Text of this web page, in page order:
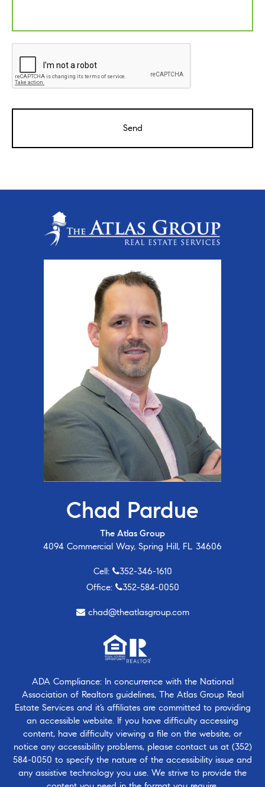
Chad Pardue
The Atlas Group
4094 Commercial Way, Spring Hill, FL 34606
Cell:
352-346-1610
Office:
352-584-0050
chad@theatlasgroup.com
ADA Compliance: In concurrence with the National
Association of Realtors guidelines, The Atlas Group Real
Estate Services and it’s affiliates are committed to providing
an accessible website. If you have difficulty accessing
content, have difficulty viewing a file on the website, or
notice any accessibility problems, please contact us at (352)
584-0050 to specify the nature of the accessibility issue and
any assistive technology you use. We strive to provide the